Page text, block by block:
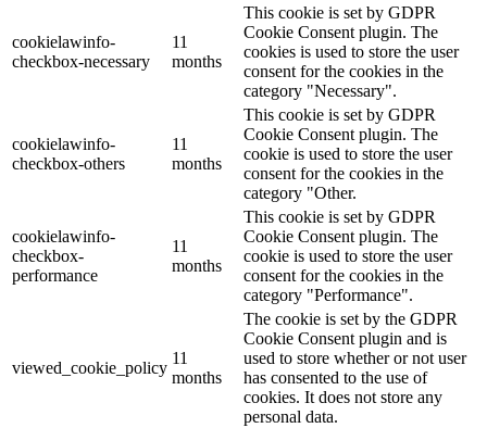
cookielawinfo-
checkbox-necessary
11
months
This cookie is set by GDPR
Cookie Consent plugin. The
cookies is used to store the user
consent for the cookies in the
category "Necessary".
cookielawinfo-
checkbox-others
11
months
This cookie is set by GDPR
Cookie Consent plugin. The
cookie is used to store the user
consent for the cookies in the
category "Other.
cookielawinfo-
checkbox-
performance
11
months
This cookie is set by GDPR
Cookie Consent plugin. The
cookie is used to store the user
consent for the cookies in the
category "Performance".
viewed_cookie_policy
11
months
The cookie is set by the GDPR
Cookie Consent plugin and is
used to store whether or not user
has consented to the use of
cookies. It does not store any
personal data.